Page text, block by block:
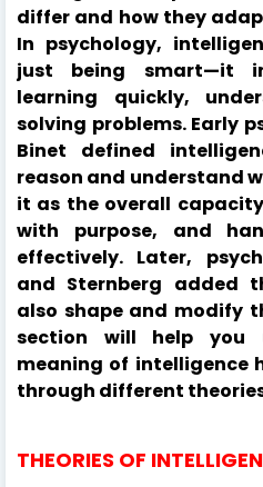
differ and how they
In psychology,
just being smart—it
learning quickly,
solving problems. Early
Binet defined
reason and understand
it as the overall
with purpose, and
effectively. Later,
and Sternberg added
also shape and modify
section will help you
meaning of intelligence
through different
THEORIES OF